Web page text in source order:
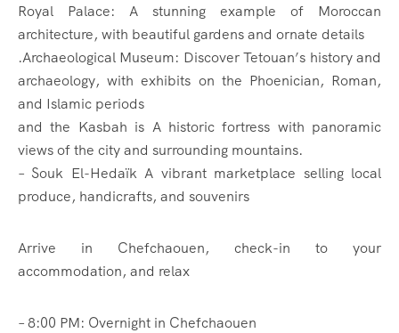
Royal Palace: A stunning example of Moroccan
architecture, with beautiful gardens and ornate details
.Archaeological Museum: Discover Tetouan’s history and
archaeology, with exhibits on the Phoenician, Roman,
and Islamic periods
and the Kasbah is A historic fortress with panoramic
views of the city and surrounding mountains.
– Souk El-Hedaïk A vibrant marketplace selling local
produce, handicrafts, and souvenirs
Arrive in Chefchaouen, check-in to your
accommodation, and relax
– 8:00 PM: Overnight in Chefchaouen